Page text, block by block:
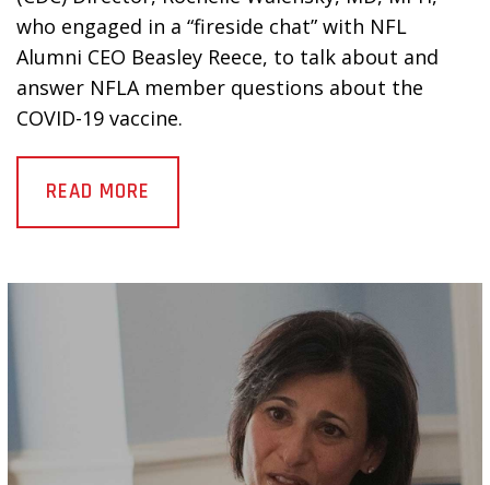
who engaged in a “fireside chat” with NFL
Alumni CEO Beasley Reece, to talk about and
answer NFLA member questions about the
COVID-19 vaccine.
READ MORE